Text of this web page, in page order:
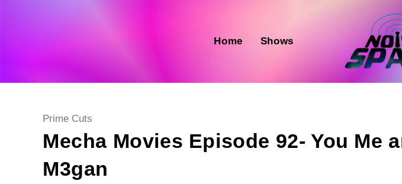
Home Shows
Post
Prime Cuts
Mecha Movies Episode 92- You Me
M3gan